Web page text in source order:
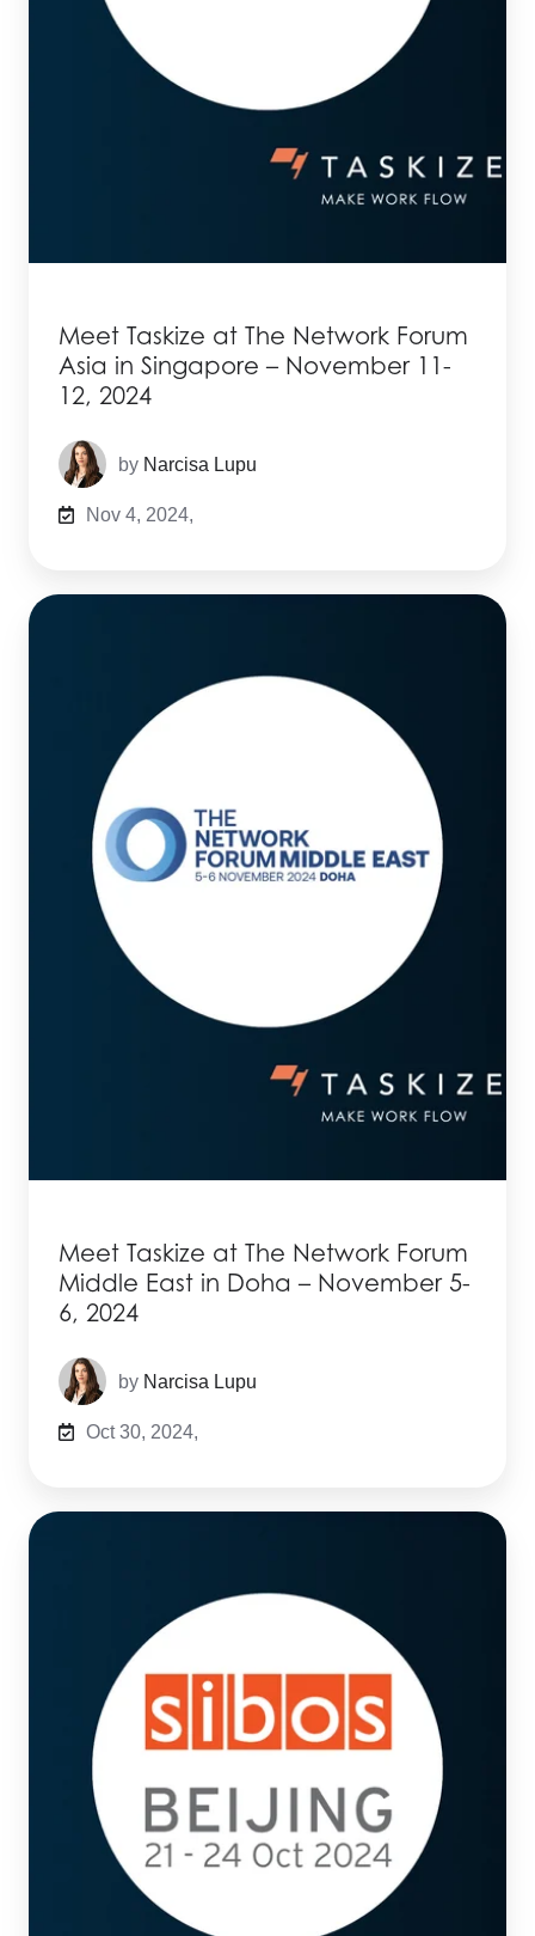
Meet Taskize at The Network Forum
Asia in Singapore – November 11-
12, 2024
by Narcisa Lupu
Nov 4, 2024,
Meet Taskize at The Network Forum
Middle East in Doha – November 5-
6, 2024
by Narcisa Lupu
Oct 30, 2024,